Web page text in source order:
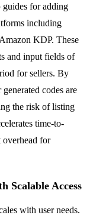
guides for adding
including
KDP. These
and input fields of
for sellers. By
codes are
the risk of listing
time-to-
overhead for
Scalable Access
with user needs.